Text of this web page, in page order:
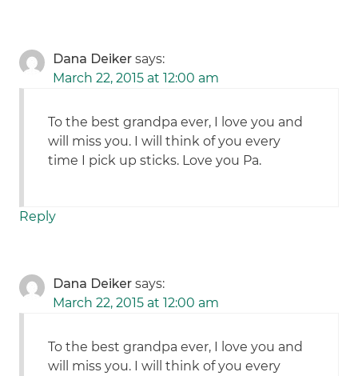
Dana Deiker says:
March 22, 2015 at 12:00 am
To the best grandpa ever, I love you and
will miss you. I will think of you every
time I pick up sticks. Love you Pa.
Reply
Dana Deiker says:
March 22, 2015 at 12:00 am
To the best grandpa ever, I love you and
will miss you. I will think of you every